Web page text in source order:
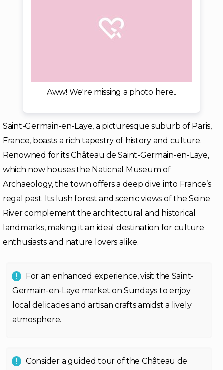
Aww! We're missing a photo here..
Saint-Germain-en-Laye, a picturesque suburb of Paris,
France, boasts a rich tapestry of history and culture.
Renowned for its Château de Saint-Germain-en-Laye,
which now houses the National Museum of
Archaeology, the town offers a deep dive into France’s
regal past. Its lush forest and scenic views of the Seine
River complement the architectural and historical
landmarks, making it an ideal destination for culture
enthusiasts and nature lovers alike.
For an enhanced experience, visit the Saint-
Germain-en-Laye market on Sundays to enjoy
local delicacies and artisan crafts amidst a lively
atmosphere.
Consider a guided tour of the Château de